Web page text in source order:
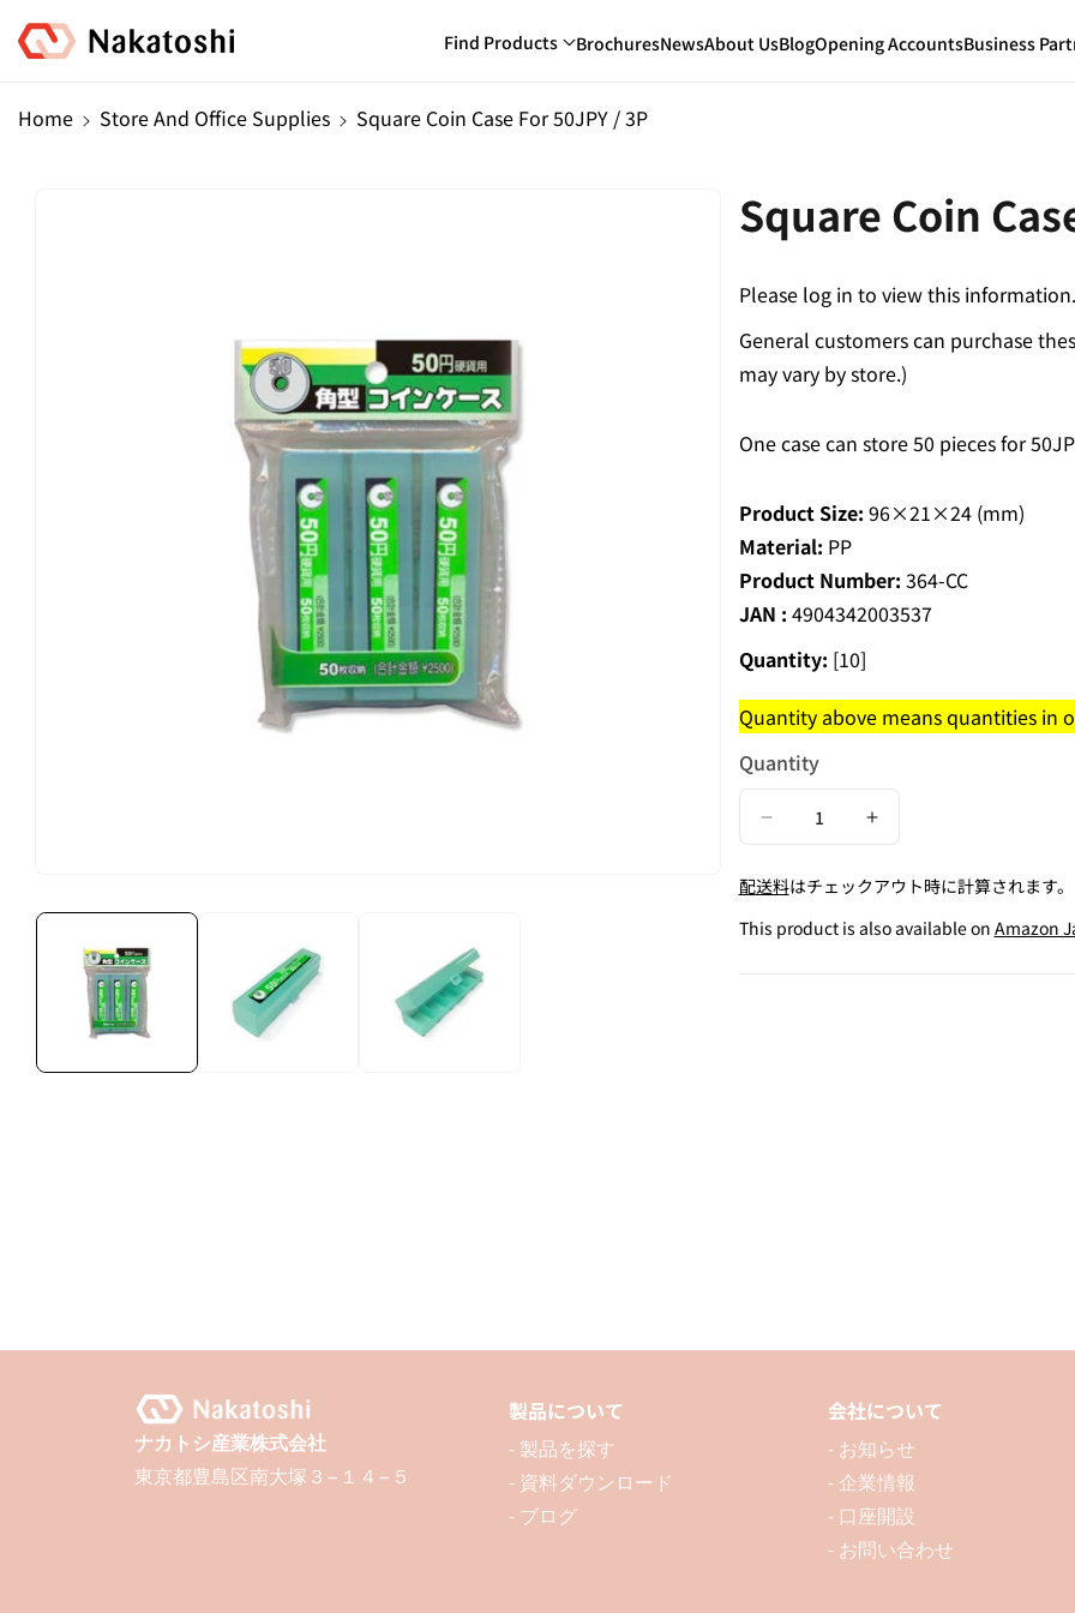
Content
Find Products BrochuresNewsAbout UsBlogOpening AccountsBusiness
Home Store And Office Supplies Square Coin Case For 50JPY / 3P
Square Coin
Please log in to view this information.
General customers can purchase
may vary by store.)
One case can store 50 pieces for
Product Size: 96×21×24 (mm)
Material: PP
Product Number: 364-CC
JAN : 4904342003537
Quantity: [10]
Quantity above means quantities in
Quantity
Decrease
for
Square
Increase
for
Square
配送料はチェックアウト時に計算されます。
This product is also available on Amazon
ナカトシ産業株式会社
東京都豊島区南大塚３−１４−５
製品について
- 製品を探す
- 資料ダウンロード
- ブログ
会社について
- お知らせ
- 企業情報
- 口座開設
- お問い合わせ